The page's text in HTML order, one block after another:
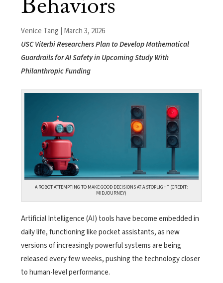
Behaviors
Venice Tang | March 3, 2026
USC Viterbi Researchers Plan to Develop Mathematical
Guardrails for AI Safety in Upcoming Study With
Philanthropic Funding
A ROBOT ATTEMPTING TO MAKE GOOD DECISIONS AT A STOPLIGHT (CREDIT:
MIDJOURNEY)
Artificial Intelligence (AI) tools have become embedded in
daily life, functioning like pocket assistants, as new
versions of increasingly powerful systems are being
released every few weeks, pushing the technology closer
to human-level performance.